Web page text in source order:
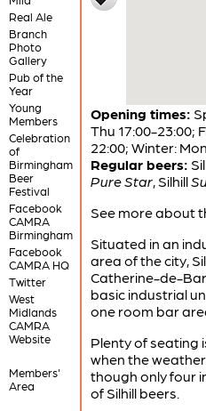
Real Ale
Branch
Photo
Gallery
Pub of the
Year
Young
Members
Celebration
of
Birmingham
Beer
Festival
Facebook
CAMRA
Birmingham
Facebook
CAMRA HQ
Twitter
West
Midlands
CAMRA
Website
Members'
Area
Opening times:
Thu 17:00-23:00;
22:00; Winter:
Regular beers:
Pure Star, Silhill
See more about
Situated in an
area of the city,
Catherine-de-
basic industrial
one room bar
Plenty of seating
when the
though only four
of Silhill beers.